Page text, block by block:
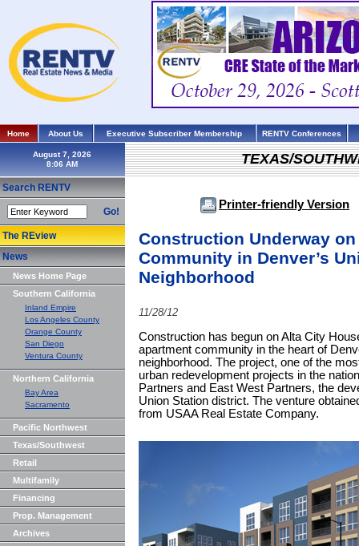
Home About Us Executive Subscriber Membership RENTV Conferences
August 7, 2026
Search RENTV
Go!
The REview
News
News Home Page
Southern California
Inland Empire
Los Angeles County
Orange County
San Diego
Ventura County
Northern California
Bay Area
Sacramento
Pacific Northwest
Texas/Southwest
Retail
Multifamily
Financing
Prop. Management
Archives
TEXAS/
Printer-friendly Version
Construction Underway on
Community in Denver’s
Neighborhood
11/28/12
Construction has begun on Alta City
apartment community in the heart of
neighborhood. The project, one of the
urban redevelopment projects in the
Partners and East West Partners, the
Union Station district. The venture
from USAA Real Estate Company.